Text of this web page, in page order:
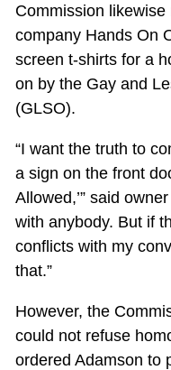
Commission
company Hands On
screen t-shirts for a
on by the Gay and
(GLSO).
“I want the truth to
a sign on the front
Allowed,’” said
with anybody. But if
conflicts with my
that.”
However, the
could not refuse
ordered Adamson to